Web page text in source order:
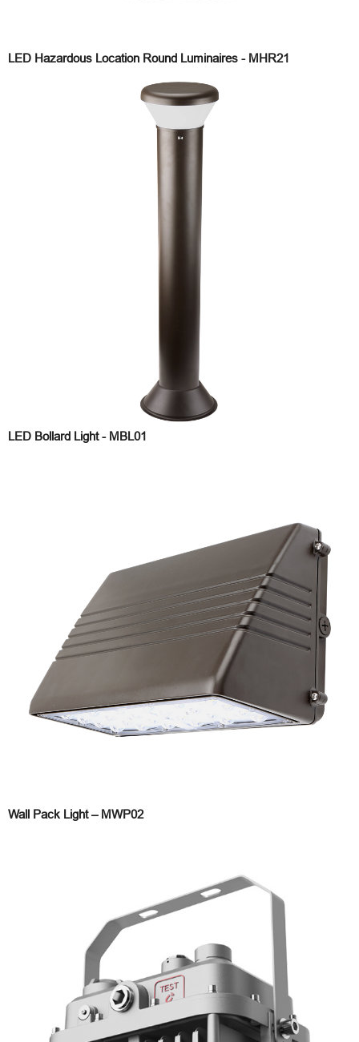
LED Hazardous Location Round Luminaires - MHR21
LED Bollard Light - MBL01
Wall Pack Light – MWP02